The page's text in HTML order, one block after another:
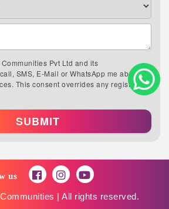
Pvt Ltd and its
SMS, E-Mail or WhatsApp me about its
This consent overrides any registration
SUBMIT
us
| All rights reserved.